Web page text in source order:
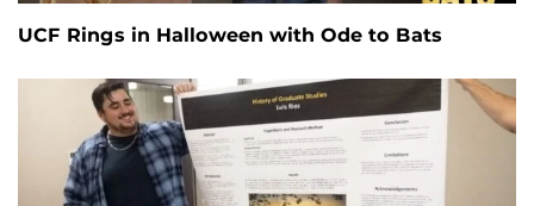
UCF Rings in Halloween with Ode to Bats